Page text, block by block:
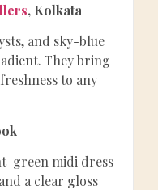
, Kolkata
and sky-blue
They bring
to any
green midi dress
a clear gloss